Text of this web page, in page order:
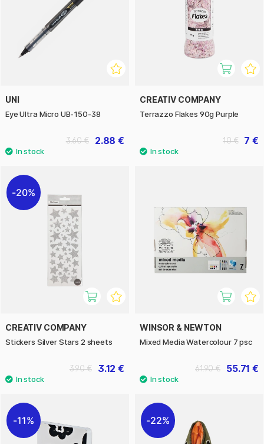
UNI
Eye Ultra Micro UB-150-38
2.88 €
3.60 €
CREATIV COMPANY
Terrazzo Flakes 90g Purple
7 €
10 €
20%
CREATIV COMPANY
Stickers Silver Stars 2 sheets
3.12 €
3.90 €
WINSOR & NEWTON
Mixed Media Watercolour 7 psc
55.71 €
61.90 €
11% 22%